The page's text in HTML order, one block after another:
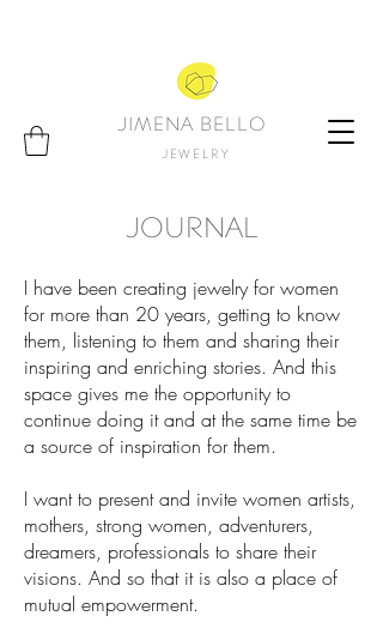
JIMENA BELLO
JEWELRY
JOURNAL
I have been creating jewelry for women
for more than 20 years, getting to know
them, listening to them and sharing their
inspiring and enriching stories. And this
space gives me the opportunity to
continue doing it and at the same time be
a source of inspiration for them.
I want to present and invite women artists,
mothers, strong women, adventurers,
dreamers, professionals to share their
visions. And so that it is also a place of
mutual empowerment.